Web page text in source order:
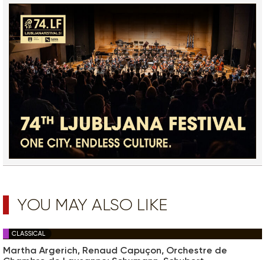
YOU MAY ALSO LIKE
CLASSICAL
Martha Argerich, Renaud Capuçon, Orchestre de